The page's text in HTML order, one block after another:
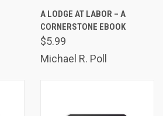
A LODGE AT LABOR – A
CORNERSTONE EBOOK
$5.99
Michael R. Poll